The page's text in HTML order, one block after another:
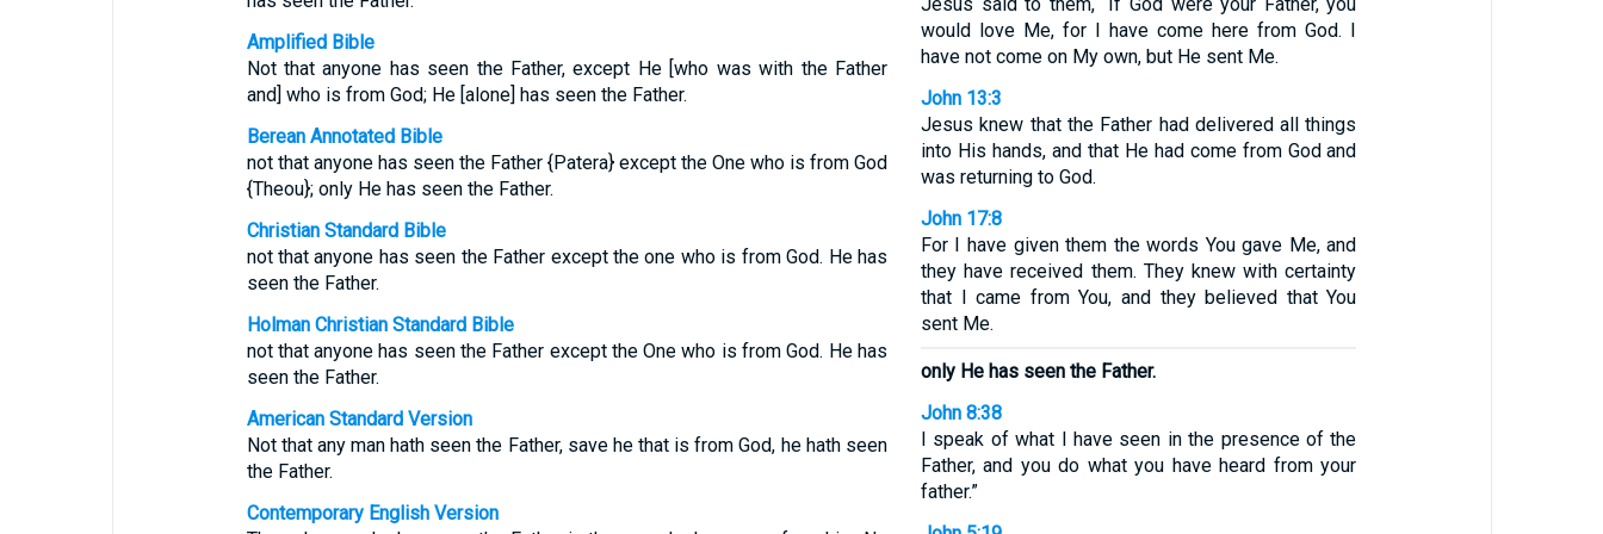
Amplified Bible
Not that anyone has seen the Father, except He [who was with the Father
and] who is from God; He [alone] has seen the Father.
Berean Annotated Bible
not that anyone has seen the Father {Patera} except the One who is from God
{Theou}; only He has seen the Father.
Christian Standard Bible
not that anyone has seen the Father except the one who is from God. He has
seen the Father.
Holman Christian Standard Bible
not that anyone has seen the Father except the One who is from God. He has
seen the Father.
American Standard Version
Not that any man hath seen the Father, save he that is from God, he hath seen
the Father.
Contemporary English Version
would love Me, for I have come here from God. I
have not come on My own, but He sent Me.
John 13:3
Jesus knew that the Father had delivered all things
into His hands, and that He had come from God and
was returning to God.
John 17:8
For I have given them the words You gave Me, and
they have received them. They knew with certainty
that I came from You, and they believed that You
sent Me.
only He has seen the Father.
John 8:38
I speak of what I have seen in the presence of the
Father, and you do what you have heard from your
father.”